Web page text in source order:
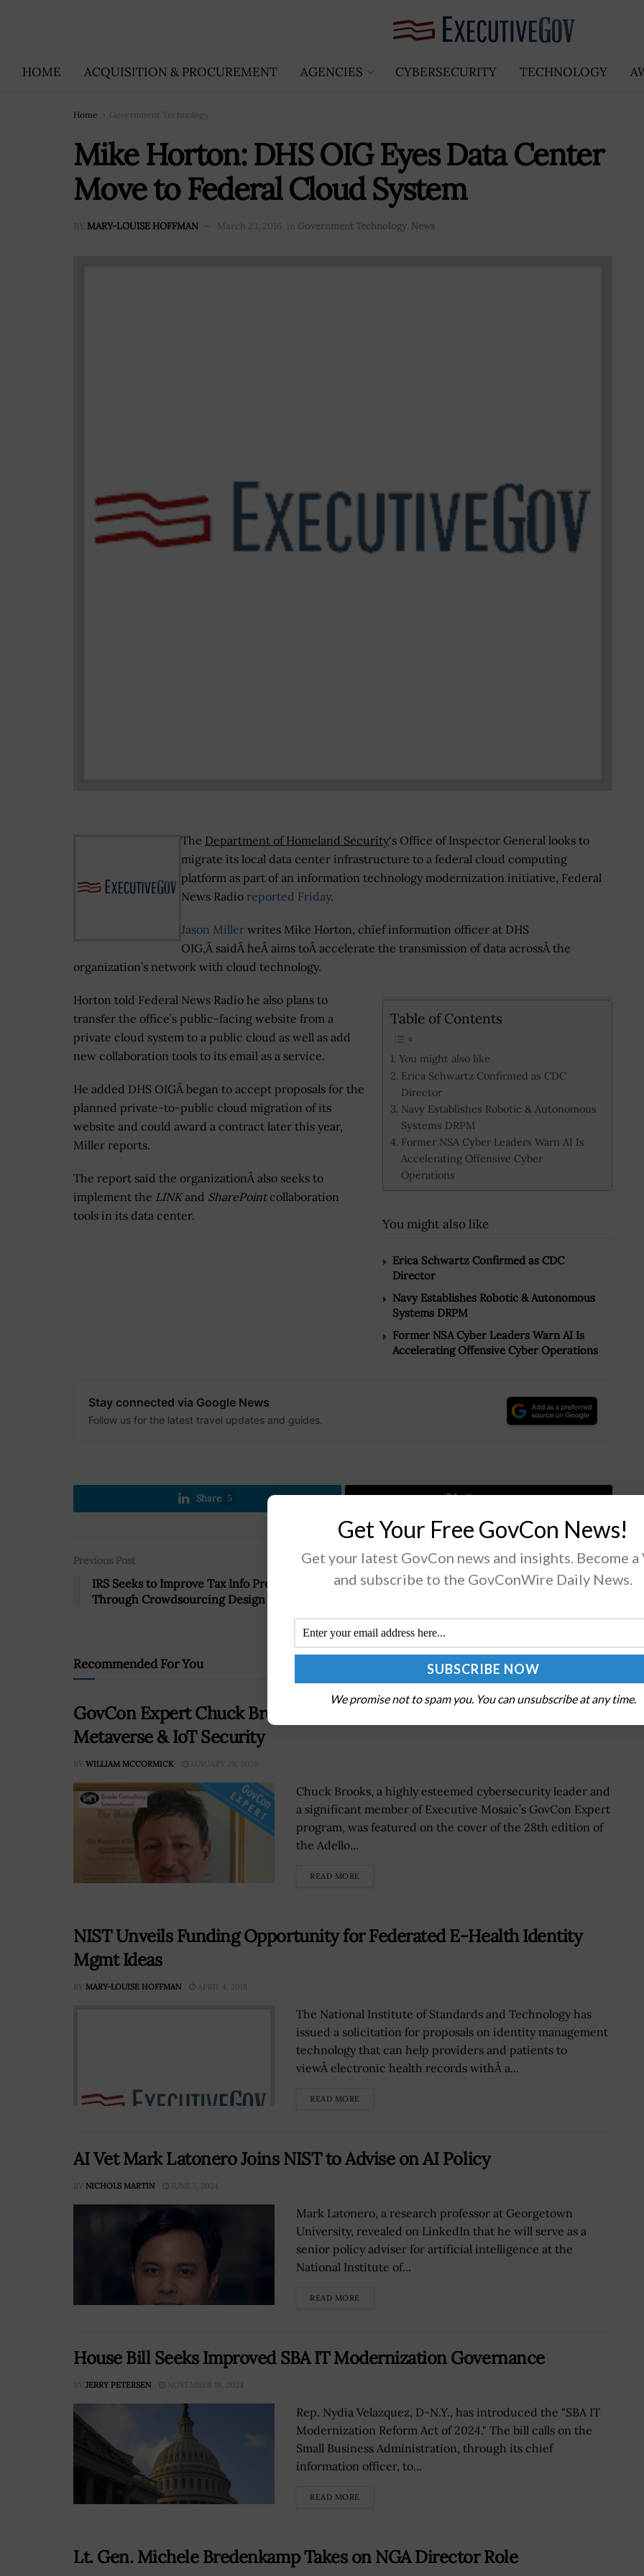
HOME ACQUISITION & PROCUREMENT AGENCIES CYBERSECURITY TECHNOLOGY
Home Government Technology
Mike Horton: DHS OIG Eyes Data Center
Move to Federal Cloud System
BY MARY-LOUISE HOFFMAN March 23, 2016 in Government Technology, News
The Department of Homeland Security‘s Office of Inspector General looks to
migrate its local data center infrastructure to a federal cloud computing
platform as part of an information technology modernization initiative, Federal
News Radio reported Friday.
Jason Miller writes Mike Horton, chief information officer at DHS
OIG,Â saidÂ heÂ aims toÂ accelerate the transmission of data acrossÂ the
organization’s network with cloud technology.
Table of Contents
You might also like
Erica Schwartz Confirmed as CDC
Director
Navy Establishes Robotic & Autonomous
Systems DRPM
Former NSA Cyber Leaders Warn AI Is
Accelerating Offensive Cyber
Operations
You might also like
Erica Schwartz Confirmed as CDC
Director
Navy Establishes Robotic & Autonomous
Systems DRPM
Former NSA Cyber Leaders Warn AI Is
Accelerating Offensive Cyber Operations
Horton told Federal News Radio he also plans to
transfer the office’s public-facing website from a
private cloud system to a public cloud as well as add
new collaboration tools to its email as a service.
He added DHS OIGÂ began to accept proposals for the
planned private-to-public cloud migration of its
website and could award a contract later this year,
Miller reports.
The report said the organizationÂ also seeks to
implement the LINKand SharePointcollaboration
tools in its data center.
Stay connected via Google News
Follow us for the latest travel updates and guides.
Share 5 Tweet 19
Previous Post
IRS Seeks to Improve Tax Info Presentation
Through Crowdsourcing Design Contest
Next Post
CBO: Insider Threat Mitigation Bill Would Not
Recommended For You
GovCon Expert Chuck Brooks Discusses ‘New Era For Cybersecurity,’
Metaverse & IoT Security
BY WILLIAM MCCORMICK JANUARY 29, 2026
Chuck Brooks, a highly esteemed cybersecurity leader and
a significant member of Executive Mosaic’s GovCon Expert
program, was featured on the cover of the 28th edition of
the Adello...
READ MORE
NIST Unveils Funding Opportunity for Federated E-Health Identity
Mgmt Ideas
BY MARY-LOUISE HOFFMAN APRIL 4, 2018
The National Institute of Standards and Technology has
issued a solicitation for proposals on identity management
technology that can help providers and patients to
viewÂ electronic health records withÂ a...
READ MORE
AI Vet Mark Latonero Joins NIST to Advise on AI Policy
BY NICHOLS MARTIN JUNE 7, 2024
Mark Latonero, a research professor at Georgetown
University, revealed on LinkedIn that he will serve as a
senior policy adviser for artificial intelligence at the
National Institute of...
READ MORE
House Bill Seeks Improved SBA IT Modernization Governance
BY JERRY PETERSEN NOVEMBER 18, 2024
Rep. Nydia Velazquez, D-N.Y., has introduced the "SBA IT
Modernization Reform Act of 2024." The bill calls on the
Small Business Administration, through its chief
information officer, to...
READ MORE
Lt. Gen. Michele Bredenkamp Takes on NGA Director Role
Get Your Free GovCon News!
Get your latest GovCon news and insights. Become a
and subscribe to the GovConWire Daily News.
We promise not to spam you. You can unsubscribe at any time.